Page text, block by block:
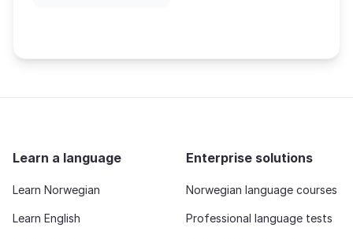
Learn a language
Learn Norwegian
Learn English
Enterprise solutions
Norwegian language courses
Professional language tests